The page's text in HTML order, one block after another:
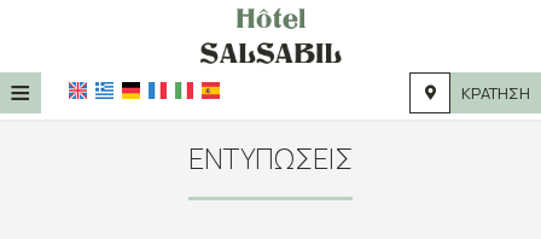
≡ ΚΡΆΤΗΣΗ
ΕΝΤΥΠΏΣΕΙΣ